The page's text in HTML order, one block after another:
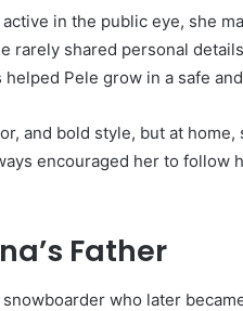
in the public eye, she
rarely shared personal
Pele grow in a safe
and bold style, but at
encouraged her to
Father
who later